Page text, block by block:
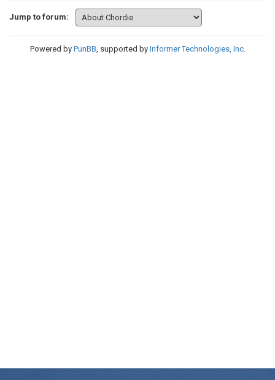
Jump to forum:
Powered by PunBB, supported by Informer Technologies, Inc.